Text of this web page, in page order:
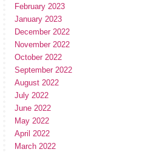
February 2023
January 2023
December 2022
November 2022
October 2022
September 2022
August 2022
July 2022
June 2022
May 2022
April 2022
March 2022